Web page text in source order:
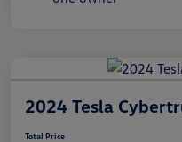
2024 Tesla
Total Price